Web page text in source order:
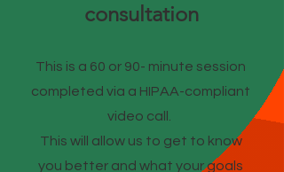
consultation
This is a 60 or 90- minute session
completed via a HIPAA-compliant
video call.
This will allow us to get to know
you better and what your goals